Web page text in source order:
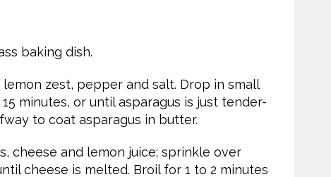
baking dish.
zest, pepper and salt. Drop in small
minutes, or until asparagus is just tender-
to coat asparagus in butter.
cheese and lemon juice; sprinkle over
cheese is melted. Broil for 1 to 2 minutes